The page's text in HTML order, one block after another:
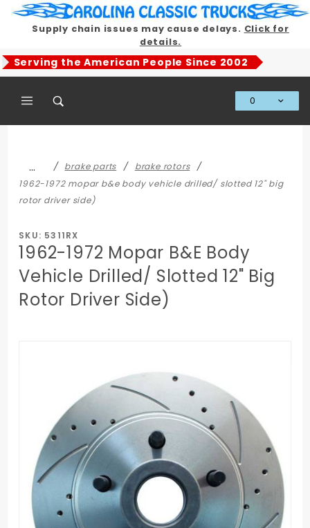
Supply chain issues may cause delays. Click for
details.
Serving the American People Since 2002
0
… brake parts
brake rotors
1962-1972 mopar b&e body vehicle drilled/ slotted 12" big
rotor driver side)
SKU: 5311RX
1962-1972 Mopar B&E Body
Vehicle Drilled/ Slotted 12" Big
Rotor Driver Side)